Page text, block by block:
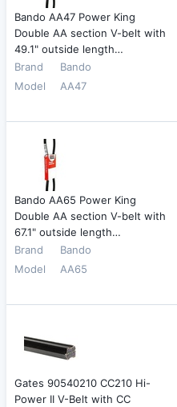
Bando AA47 Power King
Double AA section V-belt with
49.1" outside length…
Brand
Bando
Model
AA47
Bando AA65 Power King
Double AA section V-belt with
67.1" outside length…
Brand
Bando
Model
AA65
Gates 90540210 CC210 Hi-
Power II V-Belt with CC